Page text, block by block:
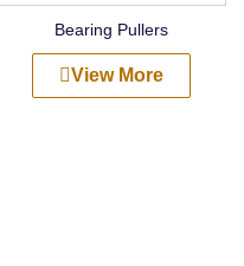
Bearing Pullers
View More